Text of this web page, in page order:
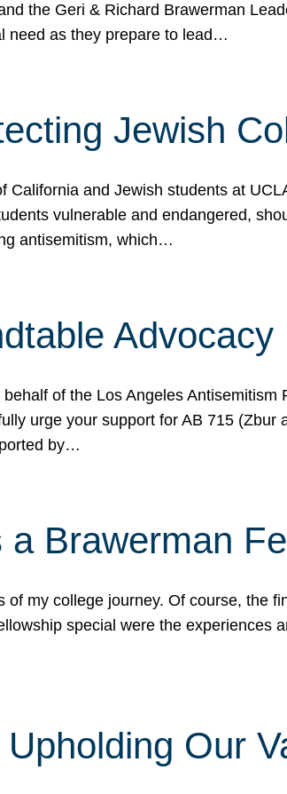
the Geri & Richard Brawerman
need as they prepare to lead…
Jewish
and Jewish students at
vulnerable and endangered,
antisemitism, which…
Advocacy
of the Los Angeles
urge your support for AB 715
by…
Brawerman
my college journey. Of course, the
special were the experiences
Our